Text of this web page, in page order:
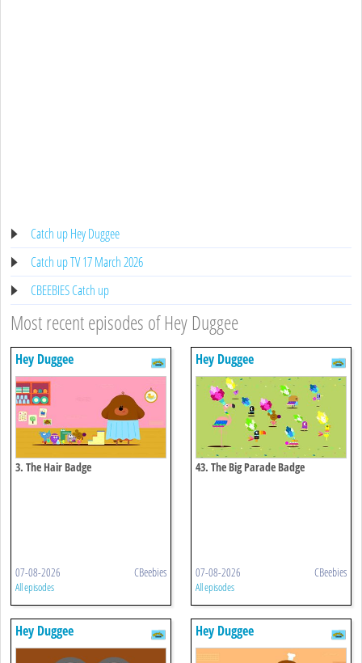
Catch up Hey Duggee
Catch up TV 17 March 2026
CBEEBIES Catch up
Most recent episodes of Hey Duggee
Hey Duggee
3. The Hair Badge
07-08-2026 CBeebies
All episodes
Hey Duggee
43. The Big Parade Badge
07-08-2026 CBeebies
All episodes
Hey Duggee Hey Duggee